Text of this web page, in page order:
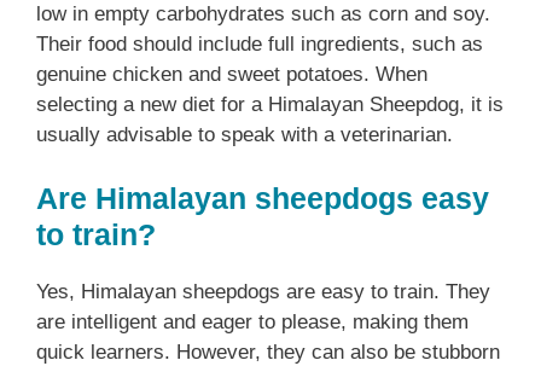
low in empty carbohydrates such as corn and soy.
Their food should include full ingredients, such as
genuine chicken and sweet potatoes. When
selecting a new diet for a Himalayan Sheepdog, it is
usually advisable to speak with a veterinarian.
Are Himalayan sheepdogs easy
to train?
Yes, Himalayan sheepdogs are easy to train. They
are intelligent and eager to please, making them
quick learners. However, they can also be stubborn